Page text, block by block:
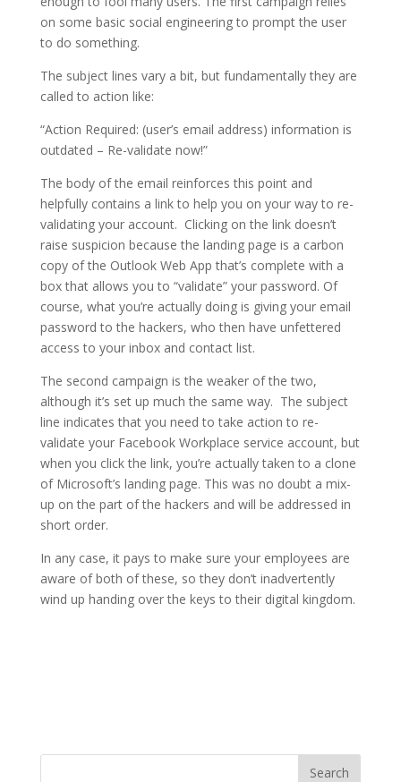
on some basic social engineering to prompt the user
to do something.
The subject lines vary a bit, but fundamentally they are
called to action like:
“Action Required: (user’s email address) information is
outdated – Re-validate now!”
The body of the email reinforces this point and
helpfully contains a link to help you on your way to re-
validating your account. Clicking on the link doesn’t
raise suspicion because the landing page is a carbon
copy of the Outlook Web App that’s complete with a
box that allows you to “validate” your password. Of
course, what you’re actually doing is giving your email
password to the hackers, who then have unfettered
access to your inbox and contact list.
The second campaign is the weaker of the two,
although it’s set up much the same way. The subject
line indicates that you need to take action to re-
validate your Facebook Workplace service account, but
when you click the link, you’re actually taken to a clone
of Microsoft’s landing page. This was no doubt a mix-
up on the part of the hackers and will be addressed in
short order.
In any case, it pays to make sure your employees are
aware of both of these, so they don’t inadvertently
wind up handing over the keys to their digital kingdom.